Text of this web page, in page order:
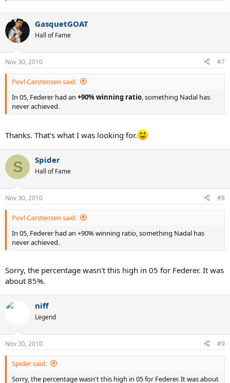
GasquetGOAT
Hall of Fame
Nov 30, 2010 #7
Povl Carstensen said:
In 05, Federer had an +90% winning ratio , something Nadal has
never achieved.
Thanks. That's what I was looking for.
S Spider
Hall of Fame
Nov 30, 2010 #8
Povl Carstensen said:
In 05, Federer had an +90% winning ratio, something Nadal has
never achieved.
Sorry, the percentage wasn't this high in 05 for Federer. It was
about 85%.
niff
Legend
Nov 30, 2010 #9
Spider said:
Sorry, the percentage wasn't this high in 05 for Federer. It was about